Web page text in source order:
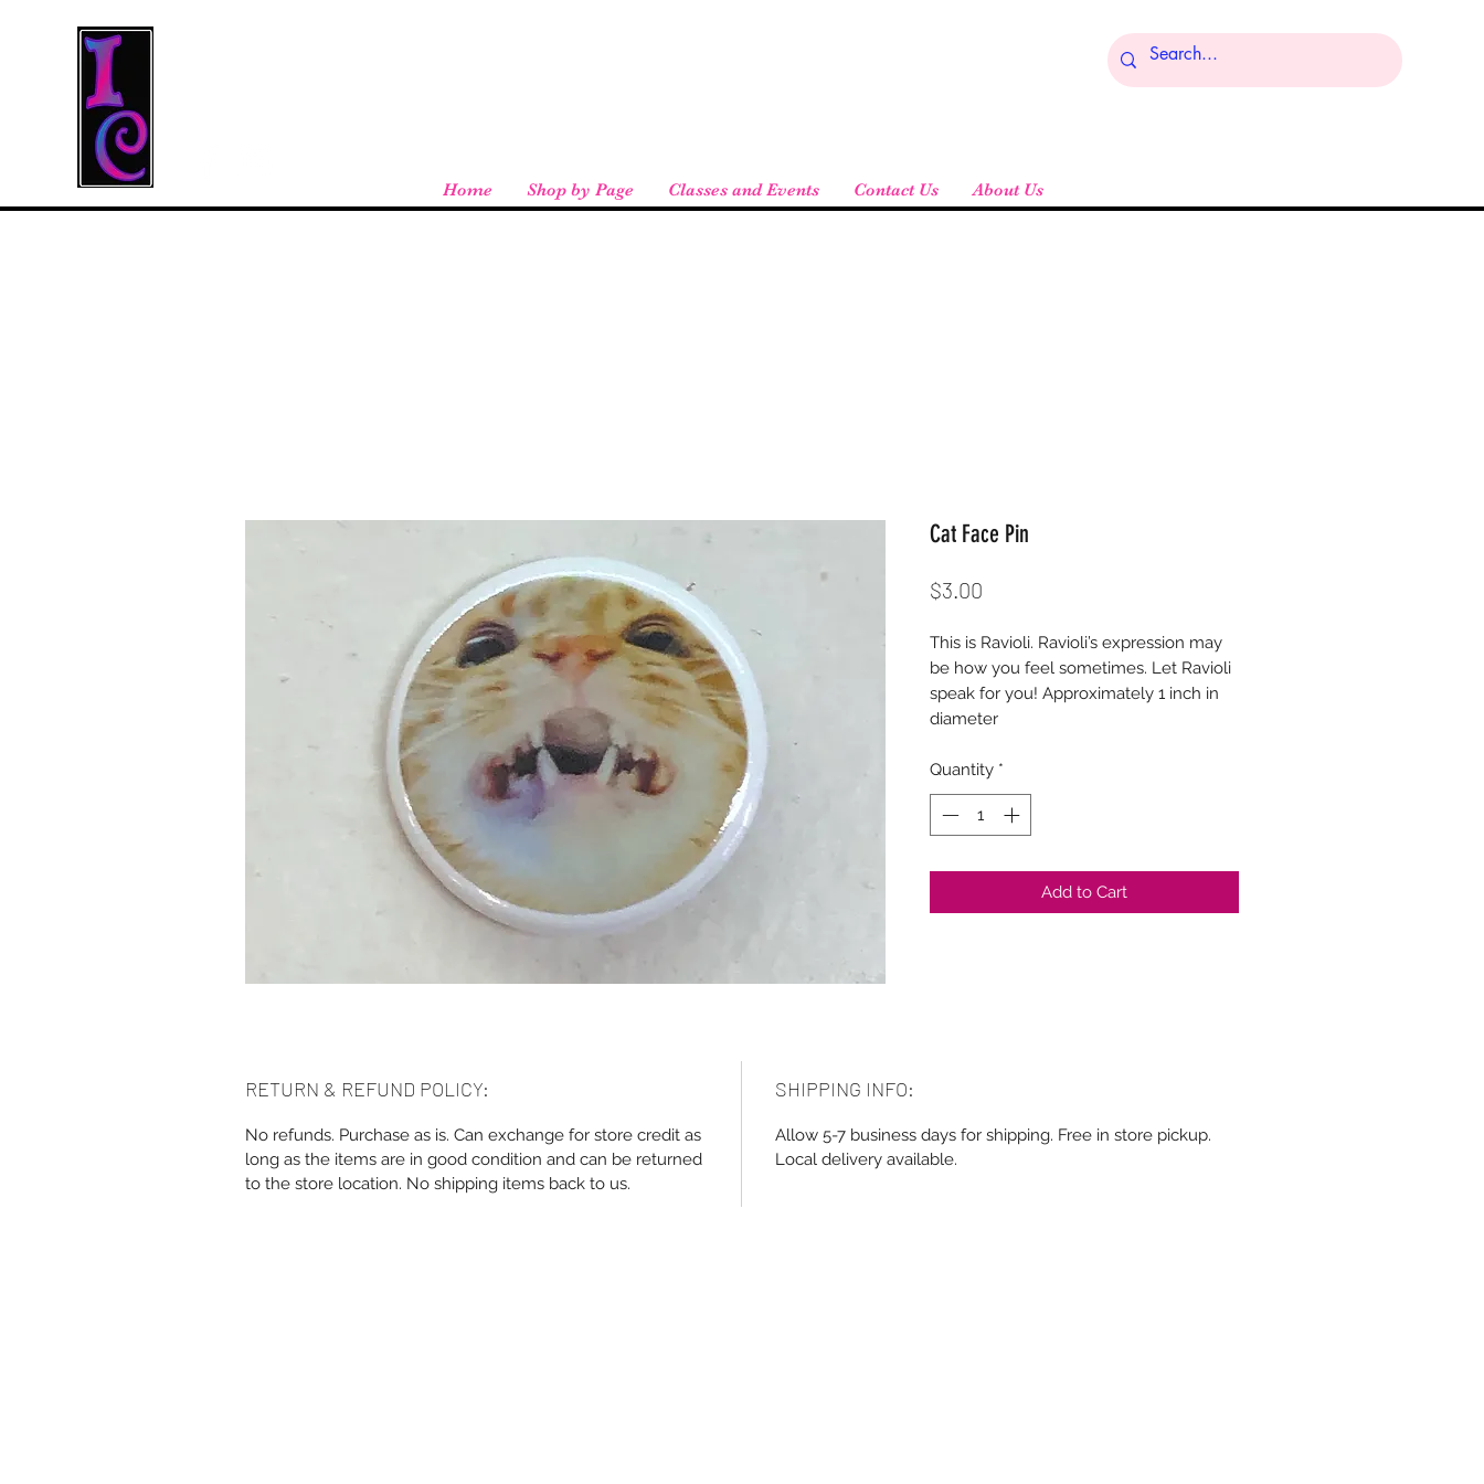
Home Shop by Page Classes and Events Contact Us About Us
Cat Face Pin
$3.00
This is Ravioli. Ravioli’s expression may
be how you feel sometimes. Let Ravioli
speak for you! Approximately 1 inch in
diameter
Quantity *
Add to Cart
RETURN & REFUND POLICY:
No refunds. Purchase as is. Can exchange for store credit as
long as the items are in good condition and can be returned
to the store location. No shipping items back to us.
SHIPPING INFO:
Allow 5-7 business days for shipping. Free in store pickup.
Local delivery available.